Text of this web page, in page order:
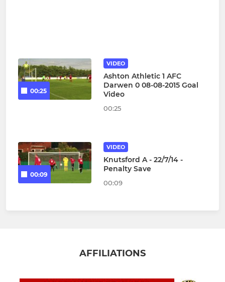
00:25
VIDEO
Ashton Athletic 1 AFC
Darwen 0 08-08-2015 Goal
Video
00:25
00:09
VIDEO
Knutsford A - 22/7/14 -
Penalty Save
00:09
AFFILIATIONS